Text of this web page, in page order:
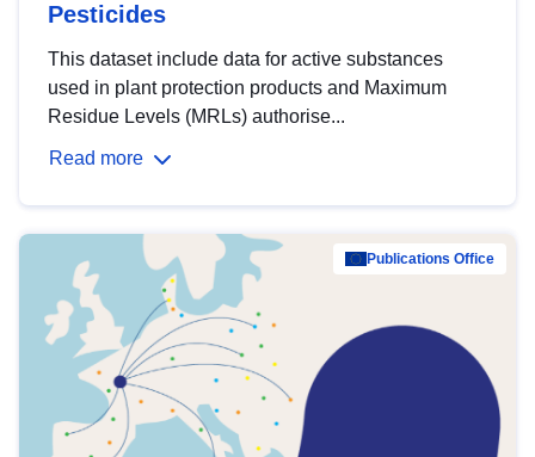
Pesticides
This dataset include data for active substances
used in plant protection products and Maximum
Residue Levels (MRLs) authorise...
Read more
Publications Office